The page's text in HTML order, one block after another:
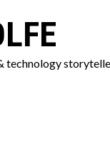
technology